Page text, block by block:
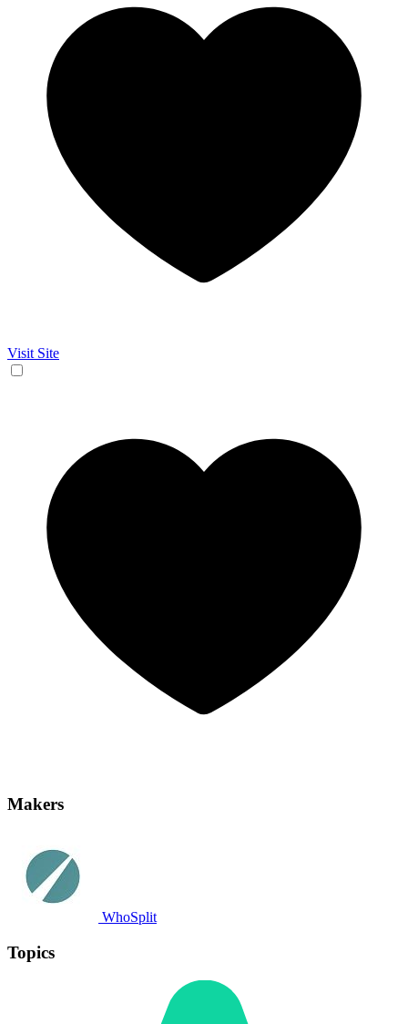
Visit Site
Makers
WhoSplit
Topics